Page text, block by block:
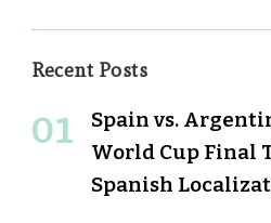
Recent Posts
Spain vs.
World Cup Final
Spanish